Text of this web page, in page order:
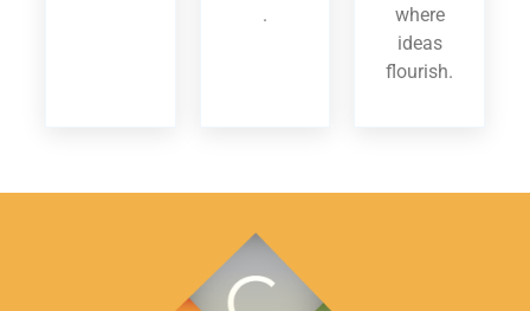
.
where
ideas
flourish.